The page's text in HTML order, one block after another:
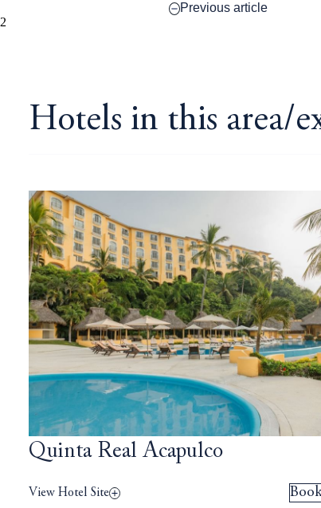
Previous article
2
Hotels in this area/
Quinta Real Acapulco
View Hotel Site